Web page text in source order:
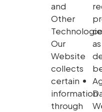
and
Other
Our
Website
collects
certain
information
through
as